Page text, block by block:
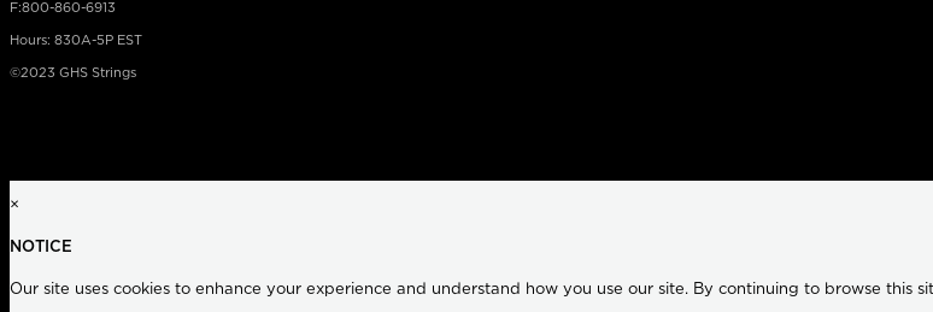
F:800-860-6913
Hours: 830A-5P EST
©2023 GHS Strings
×
NOTICE
Our site uses cookies to enhance your experience and understand how you use our site. By continuing to browse this